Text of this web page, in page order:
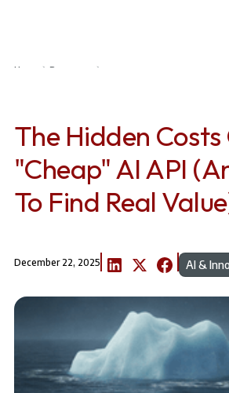
Home
Resources
The Hidden
"Cheap" AI API
To Find Real
December 22, 2025 AI &